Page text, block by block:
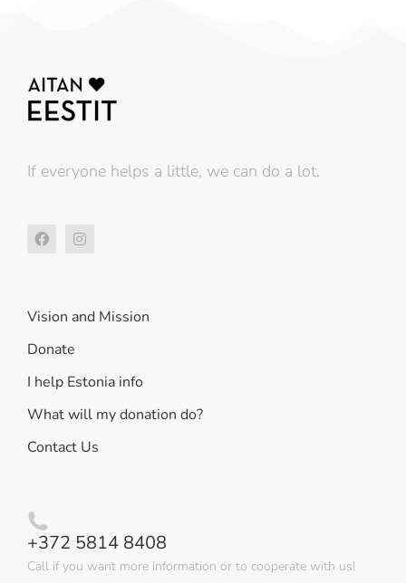
If everyone helps a little, we can do a lot.
Vision and Mission
Donate
I help Estonia info
What will my donation do?
Contact Us
+372 5814 8408
Call if you want more information or to cooperate with us!